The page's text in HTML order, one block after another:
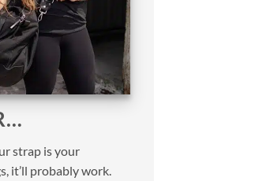
strap is your
it’ll probably work.